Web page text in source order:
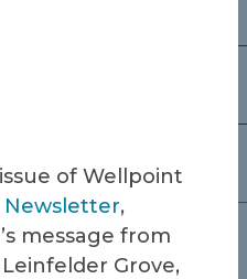
of Wellpoint
Newsletter,
message from
Grove,